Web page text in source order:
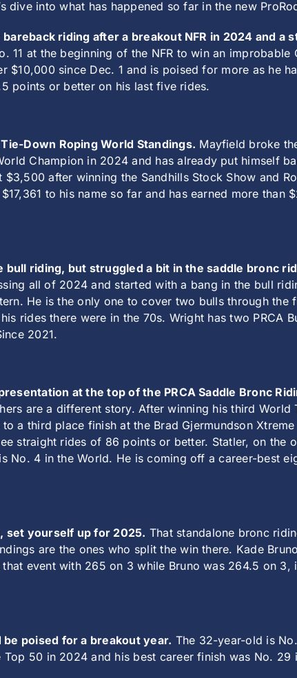
dive into what has happened so far in the new
riding after a breakout NFR in 2024 and a
11 at the beginning of the NFR to win an
$10,000 since Dec. 1 and is poised for more as he
points or better on his last five rides.
Down Roping World Standings. Mayfield broke
Champion in 2024 and has already put himself
after winning the Sandhills Stock Show and
to his name so far and has earned more than
bull riding, but struggled a bit in the saddle bronc
all of 2024 and started with a bang in the bull
He is the only one to cover two bulls through the
rides there were in the 70s. Wright has two PRCA
2021.
at the top of the PRCA Saddle Bronc
are a different story. After winning his third
a third place finish at the Brad Gjermundson
straight rides of 86 points or better. Statler, on the
No. 4 in the World. He is coming off a career-best
set yourself up for 2025. That standalone bronc
are the ones who split the win there. Kade
event with 265 on 3 while Bruno was 264.5 on
poised for a breakout year. The 32-year-old is
50 in 2024 and his best career finish was No. 29